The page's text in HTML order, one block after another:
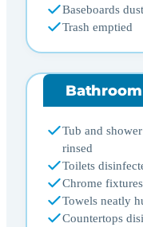
Baseboards
Trash emptied
Bathroom
Tub and
rinsed
Toilets
Chrome
Towels neatly
Countertops